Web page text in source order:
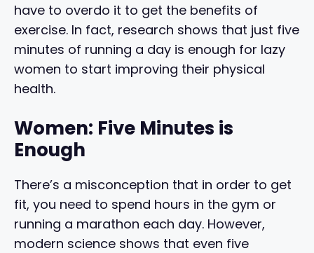
have to overdo it to get the benefits of
exercise. In fact, research shows that just five
minutes of running a day is enough for lazy
women to start improving their physical
health.
Women: Five Minutes is
Enough
There’s a misconception that in order to get
fit, you need to spend hours in the gym or
running a marathon each day. However,
modern science shows that even five